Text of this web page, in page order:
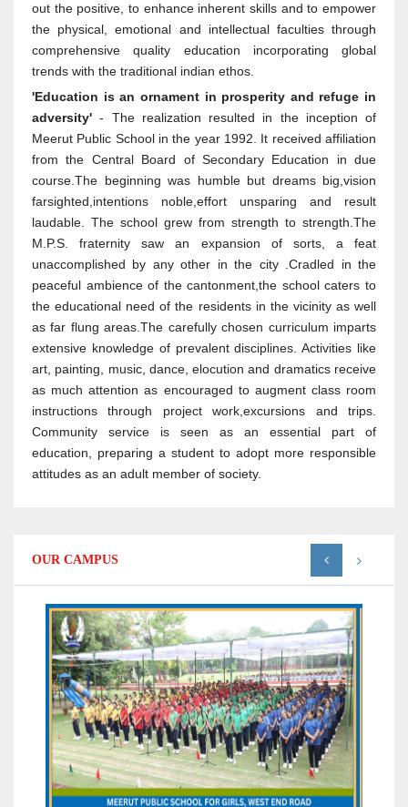
out the positive, to enhance inherent skills and to empower
the physical, emotional and intellectual faculties through
comprehensive quality education incorporating global
trends with the traditional indian ethos.
'Education is an ornament in prosperity and refuge in
adversity' - The realization resulted in the inception of
Meerut Public School in the year 1992. It received affiliation
from the Central Board of Secondary Education in due
course.The beginning was humble but dreams big,vision
farsighted,intentions noble,effort unsparing and result
laudable. The school grew from strength to strength.The
M.P.S. fraternity saw an expansion of sorts, a feat
unaccomplished by any other in the city .Cradled in the
peaceful ambience of the cantonment,the school caters to
the educational need of the residents in the vicinity as well
as far flung areas.The carefully chosen curriculum imparts
extensive knowledge of prevalent disciplines. Activities like
art, painting, music, dance, elocution and dramatics receive
as much attention as encouraged to augment class room
instructions through project work,excursions and trips.
Community service is seen as an essential part of
education, preparing a student to adopt more responsible
attitudes as an adult member of society.
OUR CAMPUS